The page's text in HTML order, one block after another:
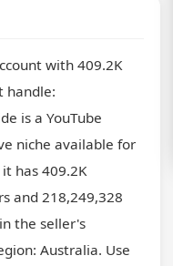
with 409.2K
handle:
is a YouTube
niche available for
has 409.2K
and 218,249,328
the seller's
Australia. Use